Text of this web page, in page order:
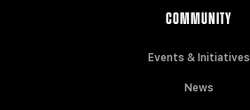
COMMUNITY
Events & Initiatives
News